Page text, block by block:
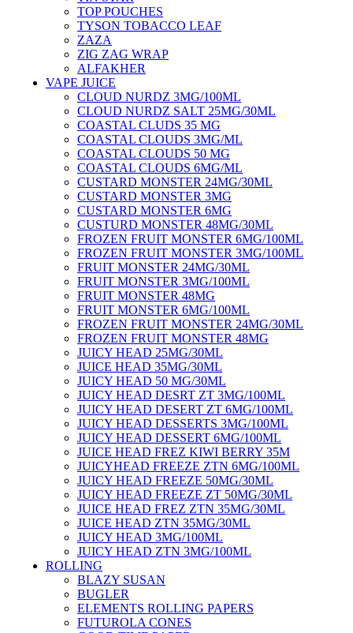
TOP POUCHES
TYSON TOBACCO LEAF
ZAZA
ZIG ZAG WRAP
ALFAKHER
VAPE JUICE
CLOUD NURDZ 3MG/100ML
CLOUD NURDZ SALT 25MG/30ML
COASTAL CLUDS 35 MG
COASTAL CLOUDS 3MG/ML
COASTAL CLOUDS 50 MG
COASTAL CLOUDS 6MG/ML
CUSTARD MONSTER 24MG/30ML
CUSTARD MONSTER 3MG
CUSTARD MONSTER 6MG
CUSTURD MONSTER 48MG/30ML
FROZEN FRUIT MONSTER 6MG/100ML
FROZEN FRUIT MONSTER 3MG/100ML
FRUIT MONSTER 24MG/30ML
FRUIT MONSTER 3MG/100ML
FRUIT MONSTER 48MG
FRUIT MONSTER 6MG/100ML
FROZEN FRUIT MONSTER 24MG/30ML
FROZEN FRUIT MONSTER 48MG
JUICY HEAD 25MG/30ML
JUICE HEAD 35MG/30ML
JUICY HEAD 50 MG/30ML
JUICY HEAD DESRT ZT 3MG/100ML
JUICY HEAD DESERT ZT 6MG/100ML
JUICY HEAD DESSERTS 3MG/100ML
JUICY HEAD DESSERT 6MG/100ML
JUICE HEAD FREZ KIWI BERRY 35M
JUICYHEAD FREEZE ZTN 6MG/100ML
JUICY HEAD FREEZE 50MG/30ML
JUICY HEAD FREEZE ZT 50MG/30ML
JUICE HEAD FREZ ZTN 35MG/30ML
JUICE HEAD ZTN 35MG/30ML
JUICY HEAD 3MG/100ML
JUICY HEAD ZTN 3MG/100ML
ROLLING
BLAZY SUSAN
BUGLER
ELEMENTS ROLLING PAPERS
FUTUROLA CONES